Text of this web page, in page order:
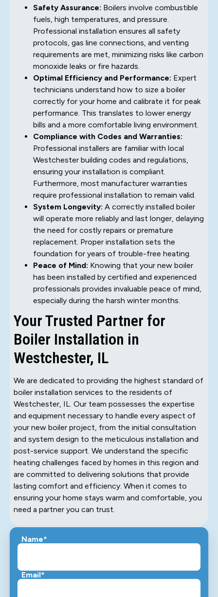
Safety Assurance: Boilers involve combustible
fuels, high temperatures, and pressure.
Professional installation ensures all safety
protocols, gas line connections, and venting
requirements are met, minimizing risks like carbon
monoxide leaks or fire hazards.
Optimal Efficiency and Performance: Expert
technicians understand how to size a boiler
correctly for your home and calibrate it for peak
performance. This translates to lower energy
bills and a more comfortable living environment.
Compliance with Codes and Warranties:
Professional installers are familiar with local
Westchester building codes and regulations,
ensuring your installation is compliant.
Furthermore, most manufacturer warranties
require professional installation to remain valid.
System Longevity: A correctly installed boiler
will operate more reliably and last longer, delaying
the need for costly repairs or premature
replacement. Proper installation sets the
foundation for years of trouble-free heating.
Peace of Mind: Knowing that your new boiler
has been installed by certified and experienced
professionals provides invaluable peace of mind,
especially during the harsh winter months.
Your Trusted Partner for
Boiler Installation in
Westchester, IL
We are dedicated to providing the highest standard of
boiler installation services to the residents of
Westchester, IL. Our team possesses the expertise
and equipment necessary to handle every aspect of
your new boiler project, from the initial consultation
and system design to the meticulous installation and
post-service support. We understand the specific
heating challenges faced by homes in this region and
are committed to delivering solutions that provide
lasting comfort and efficiency. When it comes to
ensuring your home stays warm and comfortable, you
need a partner you can trust.
Name*
Email*